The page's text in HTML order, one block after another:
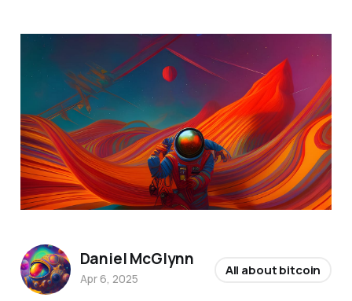
Daniel McGlynn
Apr 6, 2025
All about bitcoin